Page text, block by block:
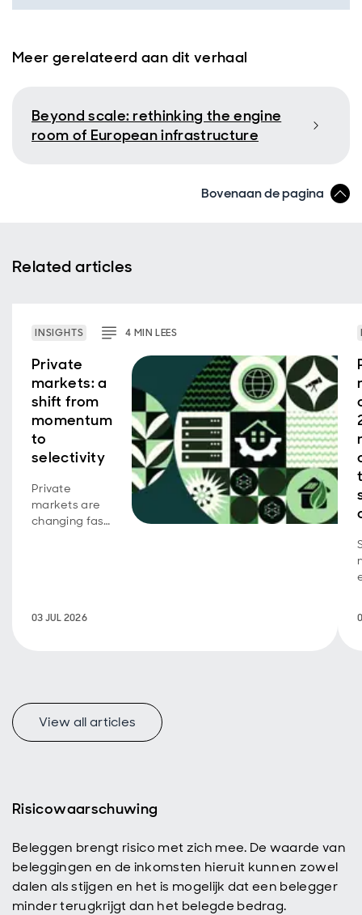
Meer gerelateerd aan dit verhaal
Beyond scale: rethinking the engine
room of European infrastructure
Bovenaan de pagina
Related articles
INSIGHTS 4 MINLEES
Private
markets: a
shift from
momentum
to
selectivity
Private
markets are
changing fast.
returns
03 JUL 2026
View all articles
Risicowaarschuwing
Beleggen brengt risico met zich mee. De waarde van
beleggingen en de inkomsten hieruit kunnen zowel
dalen als stijgen en het is mogelijk dat een belegger
minder terugkrijgt dan het belegde bedrag.